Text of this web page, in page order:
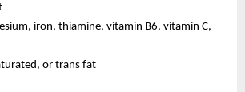
iron, thiamine, vitamin B6, vitamin C,
or trans fat